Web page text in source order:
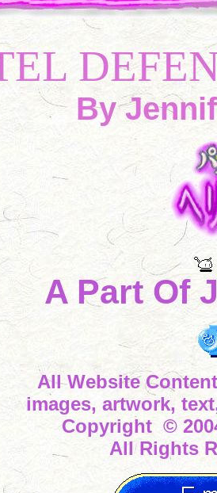
By
A Part Of
All Website
images, artwork,
Copyright ©
All Rights